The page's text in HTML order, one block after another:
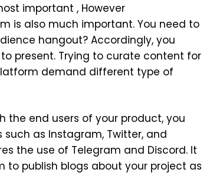
important , However
is also much important. You need to
hangout? Accordingly, you
present. Trying to curate content for
demand different type of
the end users of your product, you
as Instagram, Twitter, and
the use of Telegram and Discord. It
to publish blogs about your project as